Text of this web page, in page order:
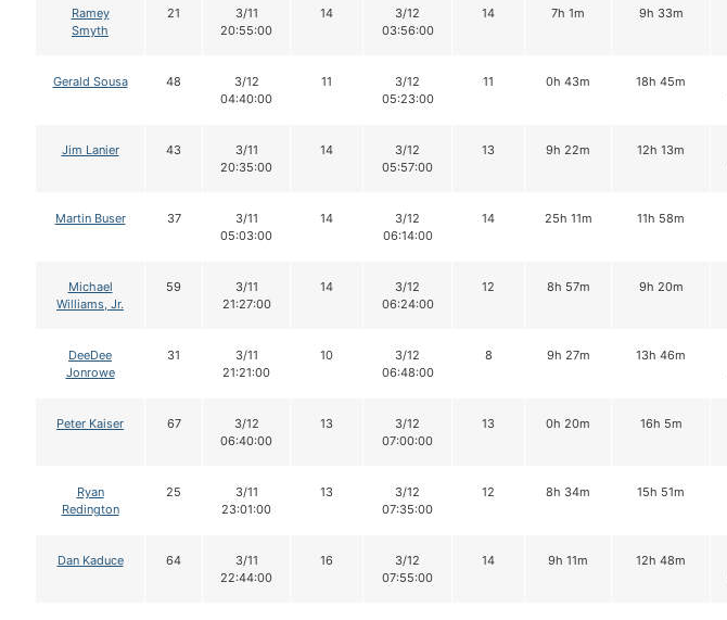
Ramey
Smyth
21
3/11
20:55:00
14
3/12
03:56:00
14 7h 1m 9h 33m
Gerald Sousa 48
3/12
04:40:00
11
3/12
05:23:00
11 0h 43m 18h 45m
Jim Lanier 43
3/11
20:35:00
14
3/12
05:57:00
13 9h 22m 12h 13m
Martin Buser 37
3/11
05:03:00
14
3/12
06:14:00
14 25h 11m 11h 58m
Michael
Williams, Jr.
59
3/11
21:27:00
14
3/12
06:24:00
12 8h 57m 9h 20m
DeeDee
Jonrowe
31
3/11
21:21:00
10
3/12
06:48:00
8 9h 27m 13h 46m
Peter Kaiser 67
3/12
06:40:00
13
3/12
07:00:00
13 0h 20m 16h 5m
Ryan
Redington
25
3/11
23:01:00
13
3/12
07:35:00
12 8h 34m 15h 51m
Dan Kaduce 64
3/11
22:44:00
16
3/12
07:55:00
14 9h 11m 12h 48m